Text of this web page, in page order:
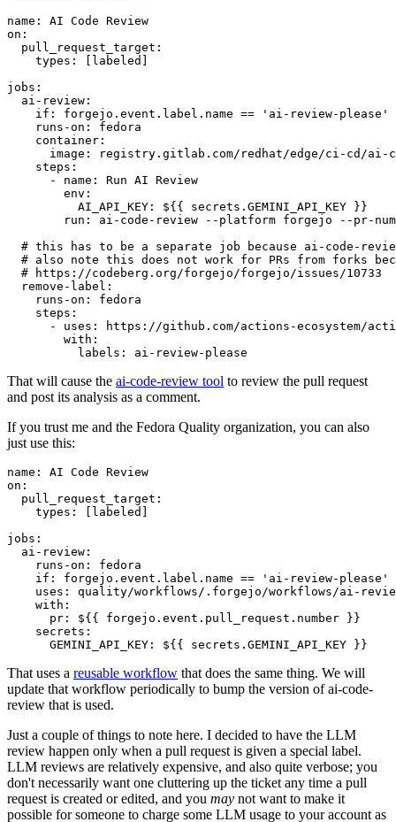
name :
AI Code Review
on :
pull_request_target :
types : [ labeled ]
jobs :
ai-review :
if :
forgejo.event.label.name == 'ai-review-please'
runs-on :
fedora
container :
image :
registry.gitlab.com/redhat/edge/ci-cd/ai-
steps :
-
name :
Run AI Review
env :
AI_API_KEY :
${{ secrets.GEMINI_API_KEY }}
run :
ai-code-review --platform forgejo --pr-
# this has to be a separate job because ai-code-
# also note this does not work for PRs from forks
# https://codeberg.org/forgejo/forgejo/issues/10733
remove-label :
runs-on :
fedora
steps :
-
uses :
https://github.com/actions-ecosystem/action-
with :
labels : ai-review-please
That will cause the ai-code-review tool to review the pull request
and post its analysis as a comment.
If you trust me and the Fedora Quality organization, you can also
just use this:
name :
AI Code Review
on :
pull_request_target :
types : [ labeled ]
jobs :
ai-review :
runs-on :
fedora
if :
forgejo.event.label.name == 'ai-review-please'
uses :
quality/workflows/.forgejo/workflows/ai-
with :
pr :
${{ forgejo.event.pull_request.number }}
secrets :
GEMINI_API_KEY : ${{ secrets.GEMINI_API_KEY }}
That uses a reusable workflow that does the same thing. We will
update that workflow periodically to bump the version of ai-code-
review that is used.
Just a couple of things to note here. I decided to have the LLM
review happen only when a pull request is given a special label.
LLM reviews are relatively expensive, and also quite verbose; you
don't necessarily want one cluttering up the ticket any time a pull
request is created or edited, and you may not want to make it
possible for someone to charge some LLM usage to your account as